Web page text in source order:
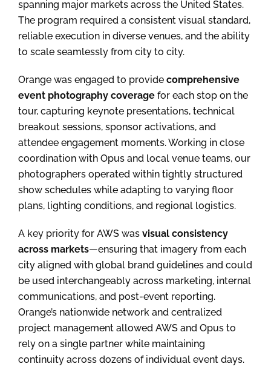
spanning major markets across the United States.
The program required a consistent visual standard,
reliable execution in diverse venues, and the ability
to scale seamlessly from city to city.
Orange was engaged to provide comprehensive
event photography coverage for each stop on the
tour, capturing keynote presentations, technical
breakout sessions, sponsor activations, and
attendee engagement moments. Working in close
coordination with Opus and local venue teams, our
photographers operated within tightly structured
show schedules while adapting to varying floor
plans, lighting conditions, and regional logistics.
A key priority for AWS was visual consistency
across markets—ensuring that imagery from each
city aligned with global brand guidelines and could
be used interchangeably across marketing, internal
communications, and post-event reporting.
Orange’s nationwide network and centralized
project management allowed AWS and Opus to
rely on a single partner while maintaining
continuity across dozens of individual event days.